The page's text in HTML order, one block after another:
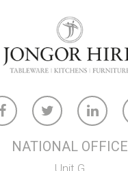
NATIONAL OFFICE